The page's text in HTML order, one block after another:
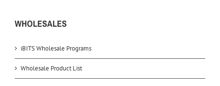
WHOLESALES
iBITS Wholesale Programs
Wholesale Product List